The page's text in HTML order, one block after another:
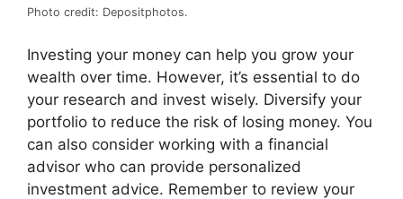
Photo credit: Depositphotos.
Investing your money can help you grow your
wealth over time. However, it’s essential to do
your research and invest wisely. Diversify your
portfolio to reduce the risk of losing money. You
can also consider working with a financial
advisor who can provide personalized
investment advice. Remember to review your